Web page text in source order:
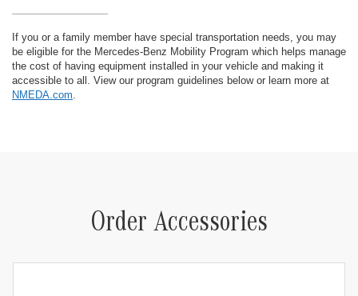
If you or a family member have special transportation needs, you may
be eligible for the Mercedes-Benz Mobility Program which helps manage
the cost of having equipment installed in your vehicle and making it
accessible to all. View our program guidelines below or learn more at
NMEDA.com
Order Accessories